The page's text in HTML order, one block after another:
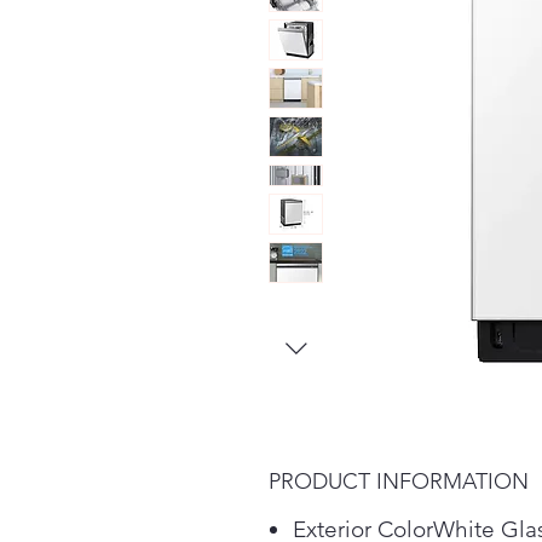
PRODUCT INFORMATION
Exterior ColorWhite